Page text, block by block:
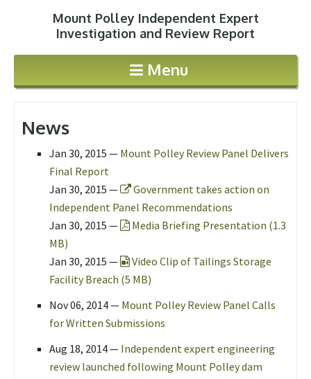
Jump to navigationMount Polley Independent Expert
Investigation and Review Report
Menu
News
Jan 30, 2015 — Mount Polley Review Panel Delivers
Final Report
Jan 30, 2015 —
Government takes action on
Independent Panel Recommendations
Jan 30, 2015 —
Media Briefing Presentation (1.3
MB)
Jan 30, 2015 —
Video Clip of Tailings Storage
Facility Breach (5 MB)
Nov 06, 2014— Mount Polley Review Panel Calls
for Written Submissions
Aug 18, 2014— Independent expert engineering
review launched following Mount Polley dam